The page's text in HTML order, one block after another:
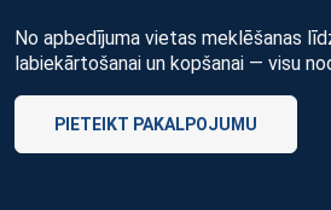
No apbedījuma vietas meklēšanas
labiekārtošanai un kopšanai — visu
PIETEIKT PAKALPOJUMU